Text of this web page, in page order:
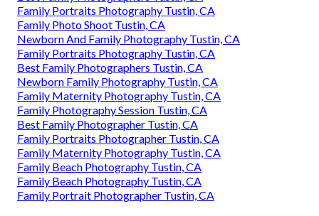
Family Portraits Photography Tustin, CA
Family Photo Shoot Tustin, CA
Newborn And Family Photography Tustin, CA
Family Portraits Photography Tustin, CA
Best Family Photographers Tustin, CA
Newborn Family Photography Tustin, CA
Family Maternity Photography Tustin, CA
Family Photography Session Tustin, CA
Best Family Photographer Tustin, CA
Family Portraits Photographer Tustin, CA
Family Maternity Photography Tustin, CA
Family Beach Photography Tustin, CA
Family Beach Photography Tustin, CA
Family Portrait Photographer Tustin, CA